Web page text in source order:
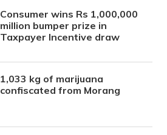
Consumer wins Rs 1,000,000
million bumper prize in
Taxpayer Incentive draw
1,033 kg of marijuana
confiscated from Morang